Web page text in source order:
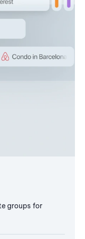
groups for